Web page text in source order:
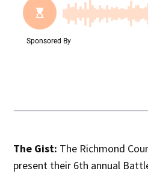
The Gist: The Richmond
present their 6th annual